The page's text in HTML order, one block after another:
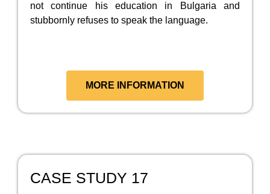
not continue his education in Bulgaria and
stubbornly refuses to speak the language.
MORE INFORMATION
CASE STUDY 17